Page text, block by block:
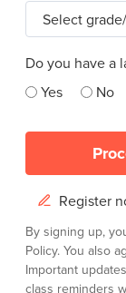
Select
Do you have a
Yes
No
Register
By signing up,
Policy. You also
Important
class reminders